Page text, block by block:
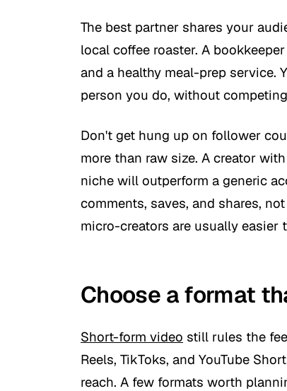
The best partner shares your
local coffee roaster. A
and a healthy meal-prep service.
person you do, without
Don't get hung up on follower
more than raw size. A creator
niche will outperform a generic
comments, saves, and shares,
micro-creators are usually easier
Choose a format
Short-form video still rules the
Reels, TikToks, and YouTube
reach. A few formats worth